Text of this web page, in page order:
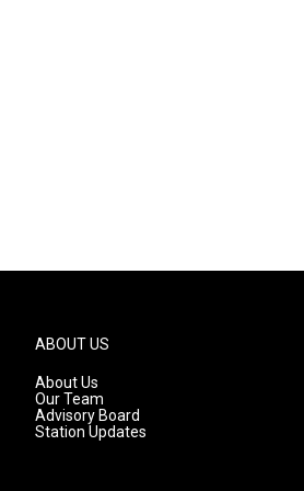
ABOUT US
About Us
Our Team
Advisory Board
Station Updates